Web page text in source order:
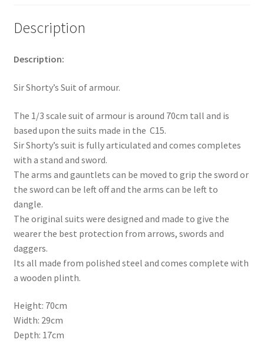
Description
Description:
Sir Shorty’s Suit of armour.
The 1/3 scale suit of armour is around 70cm tall and is
based upon the suits made in the C15.
Sir Shorty’s suit is fully articulated and comes completes
with a stand and sword.
The arms and gauntlets can be moved to grip the sword or
the sword can be left off and the arms can be left to
dangle.
The original suits were designed and made to give the
wearer the best protection from arrows, swords and
daggers.
Its all made from polished steel and comes complete with
a wooden plinth.
Height: 70cm
Width: 29cm
Depth: 17cm